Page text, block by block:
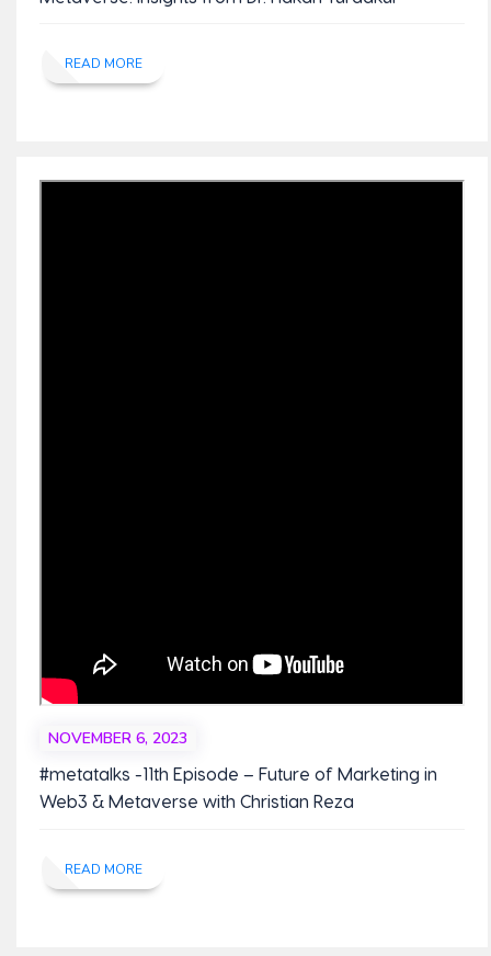
READ MORE
NOVEMBER 6, 2023
#metatalks -11th Episode – Future of Marketing in
Web3 & Metaverse with Christian Reza
READ MORE